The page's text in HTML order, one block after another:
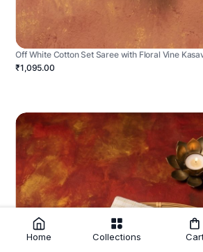
Off White Cotton Set Saree with Floral Vine
₹1,095.00
Home Collections